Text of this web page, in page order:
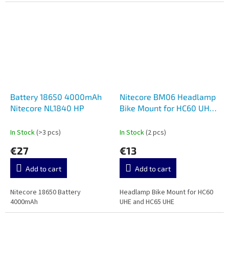
Battery 18650 4000mAh
Nitecore NL1840 HP
In Stock(>3 pcs)
€27
Add to cart
Nitecore 18650 Battery
4000mAh
Nitecore BM06 Headlamp
Bike Mount for HC60 UHE
In Stock(2 pcs)
€13
Add to cart
Headlamp Bike Mount for HC60
UHE and HC65 UHE